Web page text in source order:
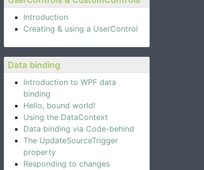
Introduction
Creating & using a UserControl
Data binding
Introduction to WPF data
binding
Hello, bound world!
Using the DataContext
Data binding via Code-behind
The UpdateSourceTrigger
property
Responding to changes
/>